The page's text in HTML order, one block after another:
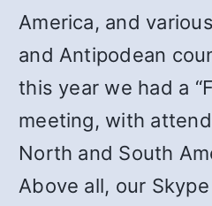
America, and
and Antipodean
this year we had a
meeting, with
North and South
Above all, our